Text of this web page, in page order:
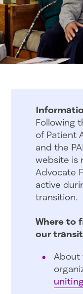
Following
of Patient
and the
website is
Advocate
active
transition.
Where to
our
About